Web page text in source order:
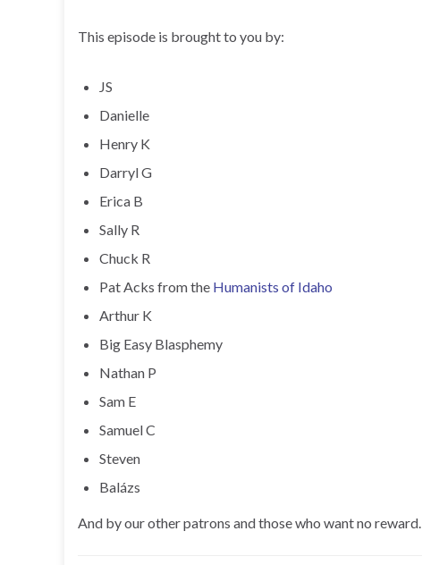
This episode is brought to you by:
JS
Danielle
Henry K
Darryl G
Erica B
Sally R
Chuck R
Pat Acks from the Humanists of Idaho
Arthur K
Big Easy Blasphemy
Nathan P
Sam E
Samuel C
Steven
Balázs
And by our other patrons and those who want no reward.